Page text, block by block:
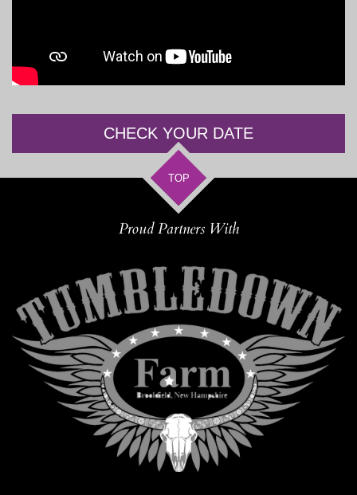
CHECK YOUR DATE
TOP
Proud Partners With